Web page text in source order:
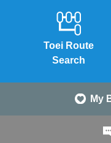
Toei Route
Search
My